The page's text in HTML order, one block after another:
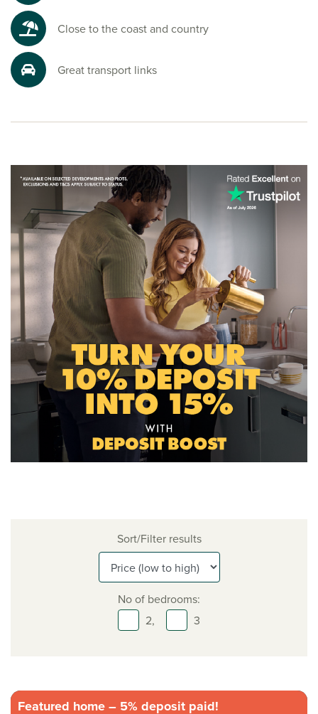
Close to the coast and country
Great transport links
Sort/Filter results
No of bedrooms:
2,
3
Featured home – 5% deposit paid!